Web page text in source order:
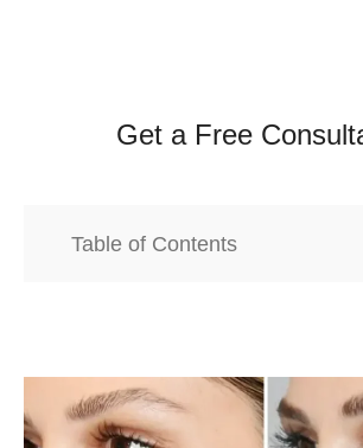
Get a Free
Table of Contents